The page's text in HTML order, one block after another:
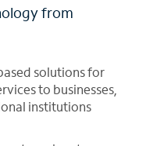
from
solutions for
to businesses,
institutions